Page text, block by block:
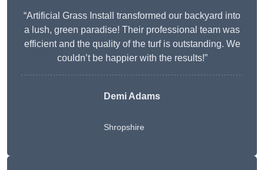
“Artificial Grass Install transformed our backyard into
a lush, green paradise! Their professional team was
efficient and the quality of the turf is outstanding. We
couldn’t be happier with the results!”
Demi Adams
Shropshire